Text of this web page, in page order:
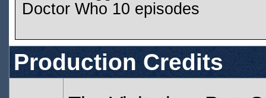
Doctor Who 10 episodes
Production Credits